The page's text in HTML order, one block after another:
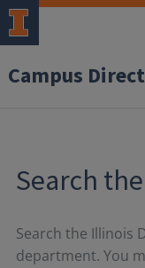
Campus
Search
Search the Illinois
department. You